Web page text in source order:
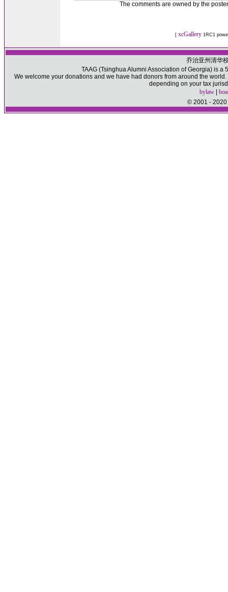
The comments are owned by the
[ xcGallery1RC1
乔治亚州清华
TAAG (Tsinghua Alumni Association of Georgia) is
We welcome your donations and we have had donors from around the
depending on your tax
bylaw|
© 2001 - 2020